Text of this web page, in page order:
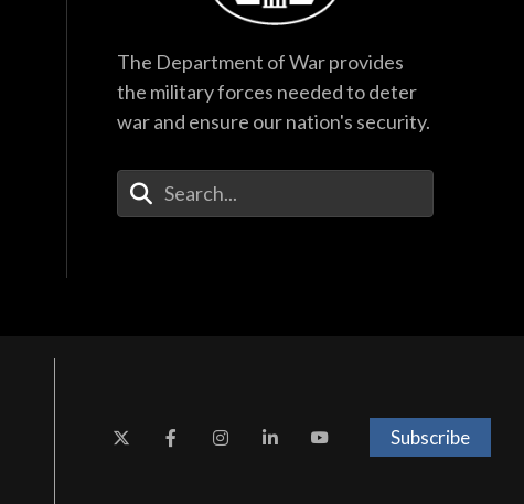
The Department of War provides
the military forces needed to deter
war and ensure our nation's security.
Enter Your Search Terms
Subscribe